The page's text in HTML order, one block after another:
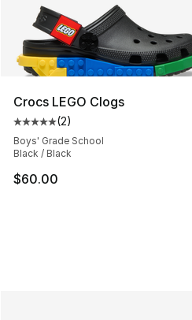
Crocs LEGO Clogs
Average customer rating - [5
(2)
Boys' Grade School
Black / Black
$60.00